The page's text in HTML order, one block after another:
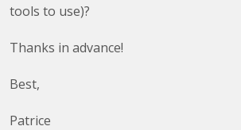
tools to use)?
Thanks in advance!
Best,
Patrice